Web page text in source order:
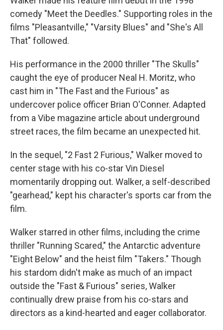
comedy "Meet the Deedles." Supporting roles in the
films "Pleasantville," "Varsity Blues" and "She's All
That" followed.
His performance in the 2000 thriller "The Skulls"
caught the eye of producer Neal H. Moritz, who
cast him in "The Fast and the Furious" as
undercover police officer Brian O'Conner. Adapted
from a Vibe magazine article about underground
street races, the film became an unexpected hit.
In the sequel, "2 Fast 2 Furious," Walker moved to
center stage with his co-star Vin Diesel
momentarily dropping out. Walker, a self-described
"gearhead," kept his character's sports car from the
film.
Walker starred in other films, including the crime
thriller "Running Scared," the Antarctic adventure
"Eight Below" and the heist film "Takers." Though
his stardom didn't make as much of an impact
outside the "Fast & Furious" series, Walker
continually drew praise from his co-stars and
directors as a kind-hearted and eager collaborator.